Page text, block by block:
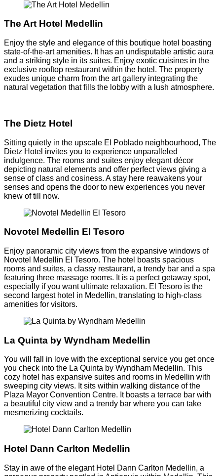
The Art Hotel Medellin
Enjoy the style and elegance of this boutique hotel boasting
state-of-the-art amenities. It has an undisputable artistic aura
and a striking style in its suites. Enjoy exotic cuisines in the
exclusive rooftop restaurant within the hotel. The property
exudes unique charm from the art gallery integrating the
natural vegetation that fills the lobby with a lush atmosphere.
The Dietz Hotel
Sitting quietly in the upscale El Poblado neighbourhood, The
Dietz Hotel invites you to experience unparalleled
indulgence. The rooms and suites enjoy elegant décor
depicting natural elements and offer perfect views giving a
sense of class and cosiness. A stay here reawakens your
senses and opens the door to new experiences you never
knew of till now.
Novotel Medellin El Tesoro
Enjoy panoramic city views from the expansive windows of
Novotel Medellin El Tesoro. The hotel boasts spacious
rooms and suites, a classy restaurant, a trendy bar and a spa
featuring three massage rooms. It is a perfect getaway spot,
especially if you want ultimate relaxation. El Tesoro is the
second largest hotel in Medellin, translating to high-class
amenities for visitors.
La Quinta by Wyndham Medellin
You will fall in love with the exceptional service you get once
you check into the La Quinta by Wyndham Medellin. This
cozy hotel has expansive suites and rooms in Medellin with
sweeping city views. It sits within walking distance of the
Plaza Mayor Convention Centre. It boasts a terrace bar with
a beautiful city view and a trendy bar where you can take
mesmerizing cocktails.
Hotel Dann Carlton Medellin
Stay in awe of the elegant Hotel Dann Carlton Medellin, a